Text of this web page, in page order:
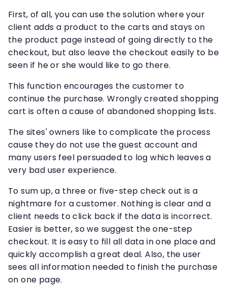
First, of all, you can use the solution where your
client adds a product to the carts and stays on
the product page instead of going directly to the
checkout, but also leave the checkout easily to be
seen if he or she would like to go there.
This function encourages the customer to
continue the purchase. Wrongly created shopping
cart is often a cause of abandoned shopping lists.
The sites' owners like to complicate the process
cause they do not use the guest account and
many users feel persuaded to log which leaves a
very bad user experience.
To sum up, a three or five-step check out is a
nightmare for a customer. Nothing is clear and a
client needs to click back if the data is incorrect.
Easier is better, so we suggest the one-step
checkout. It is easy to fill all data in one place and
quickly accomplish a great deal. Also, the user
sees all information needed to finish the purchase
on one page.